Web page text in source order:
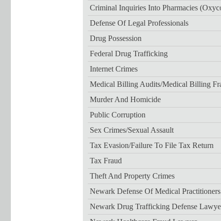
Criminal Inquiries Into Pharmacies
Defense Of Legal Professionals
Drug Possession
Federal Drug Trafficking
Internet Crimes
Medical Billing Audits/medical Billing
Murder And Homicide
Public Corruption
Sex Crimes/sexual Assault
Tax Evasion/failure To File Tax Return
Tax Fraud
Theft And Property Crimes
Newark Defense Of Medical
Newark Drug Trafficking Defense